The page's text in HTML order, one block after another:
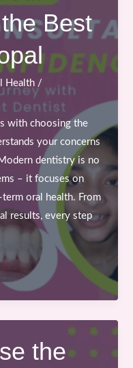
Best
Health /
with choosing the
your concerns
dentistry is no
– it focuses on
oral health. From
results, every step
the